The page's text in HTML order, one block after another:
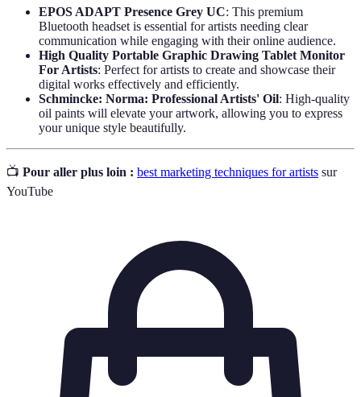
EPOS ADAPT Presence Grey UC: This premium
Bluetooth headset is essential for artists needing clear
communication while engaging with their online audience.
High Quality Portable Graphic Drawing Tablet Monitor
For Artists: Perfect for artists to create and showcase their
digital works effectively and efficiently.
Schmincke: Norma: Professional Artists' Oil: High-quality
oil paints will elevate your artwork, allowing you to express
your unique style beautifully.
📺 Pour aller plus loin : best marketing techniques for artists sur
YouTube